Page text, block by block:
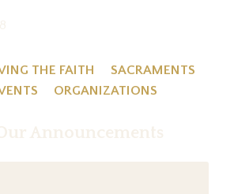
THE FAITH
SACRAMENTS
ORGANIZATIONS